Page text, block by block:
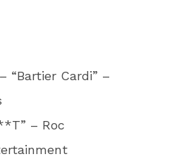
“Bartier Cardi” –
– Roc